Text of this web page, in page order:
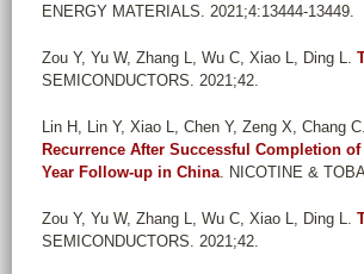
ENERGY MATERIALS. 2021;4:13444-13449.
Zou Y, Yu W, Zhang L, Wu C, Xiao L, Ding L.
SEMICONDUCTORS. 2021;42.
Lin H, Lin Y, Xiao L, Chen Y, Zeng X, Chang C.
Recurrence After Successful Completion
Year Follow-up in China. NICOTINE &
Zou Y, Yu W, Zhang L, Wu C, Xiao L, Ding L.
SEMICONDUCTORS. 2021;42.